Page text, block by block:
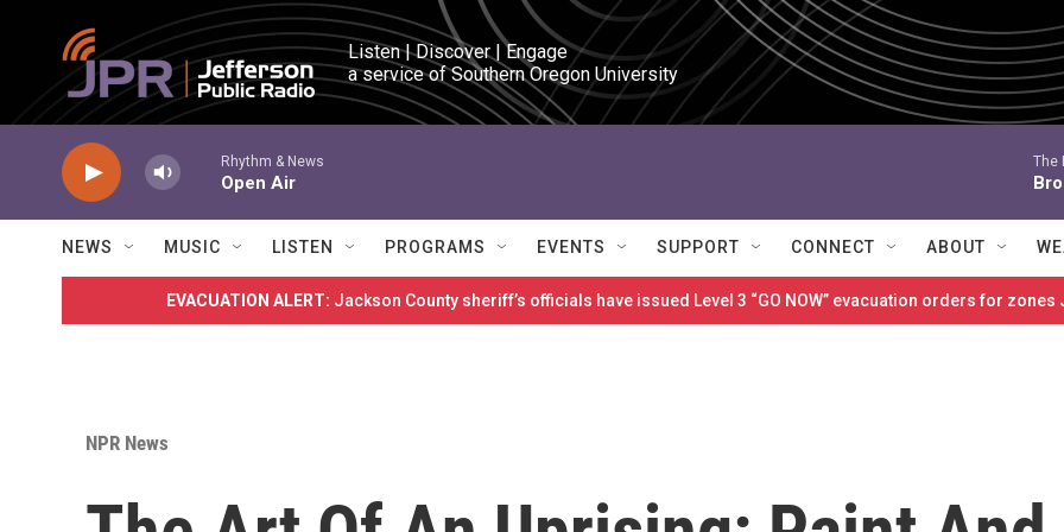
Skip to main content
Listen | Discover | Engage
a service of Southern Oregon University
Rhythm & News
Open Air
The
NEWS MUSIC LISTEN PROGRAMS EVENTS SUPPORT CONNECT ABOUT
EVACUATION ALERT: Jackson County sheriff’s officials have issued Level 3 “GO NOW” evacuation orders for
NPR News